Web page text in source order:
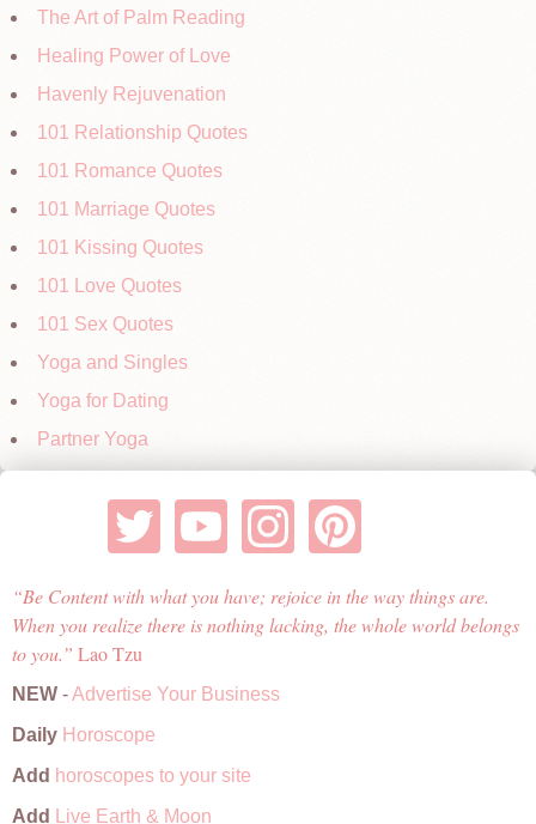
The Art of Palm Reading
Healing Power of Love
Havenly Rejuvenation
101 Relationship Quotes
101 Romance Quotes
101 Marriage Quotes
101 Kissing Quotes
101 Love Quotes
101 Sex Quotes
Yoga and Singles
Yoga for Dating
Partner Yoga
Be Content with what you have; rejoice in the way things are.
When you realize there is nothing lacking, the whole world belongs
to you.
Lao Tzu
NEW -Advertise Your Business
Daily Horoscope
Add horoscopes to your site
Add
Live Earth & Moon